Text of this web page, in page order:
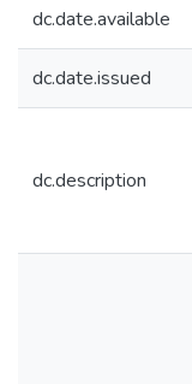
dc.date.available
dc.date.issued
dc.description